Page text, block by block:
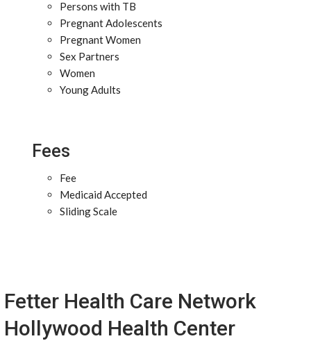
Persons with TB
Pregnant Adolescents
Pregnant Women
Sex Partners
Women
Young Adults
Fees
Fee
Medicaid Accepted
Sliding Scale
Fetter Health Care Network
Hollywood Health Center